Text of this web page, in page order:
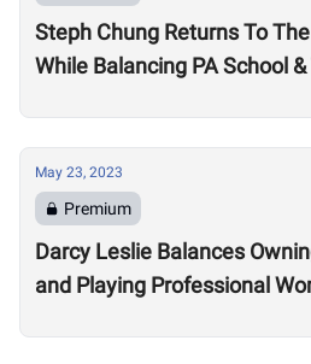
Steph Chung Returns To
While Balancing PA School
May 23, 2023
Premium
Darcy Leslie Balances
and Playing Professional